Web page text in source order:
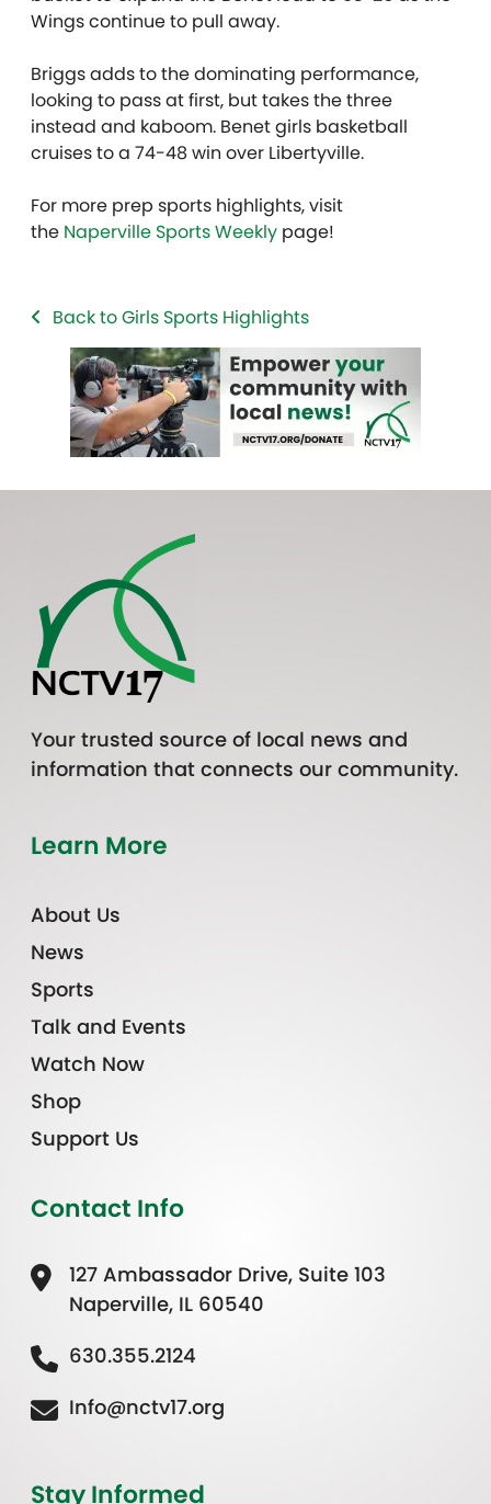
Wings continue to pull away.
Briggs adds to the dominating performance,
looking to pass at first, but takes the three
instead and kaboom. Benet girls basketball
cruises to a 74-48 win over Libertyville.
For more prep sports highlights, visit
the Naperville Sports Weekly page!
Back to Girls Sports Highlights
Your trusted source of local news and
information that connects our community.
Learn More
About Us
News
Sports
Talk and Events
Watch Now
Shop
Support Us
Contact Info
127 Ambassador Drive, Suite 103
Naperville, IL 60540
630.355.2124
Info@nctv17.org
Stay Informed